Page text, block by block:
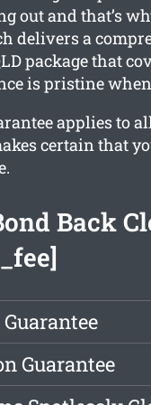
out and that’s
delivers a
package that
is pristine
applies to
certain that
Back
Guarantee